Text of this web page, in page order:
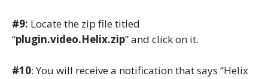
#9: Locate the zip file titled
“plugin.video.Helix.zip” and click on it.
#10: You will receive a notification that says “Helix